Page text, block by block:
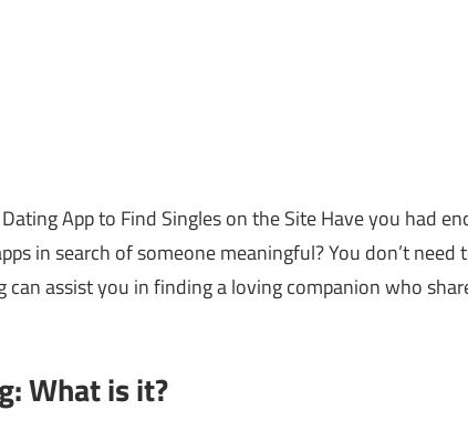
App to Find Singles on the Site Have you had
in search of someone meaningful? You don’t need
can assist you in finding a loving companion who
What is it?